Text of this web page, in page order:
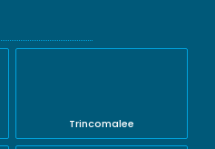
Trincomalee